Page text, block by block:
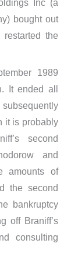
Inc (a
bought out
the
1989
It ended all
it is probably
second
and
amounts of
the second
bankruptcy
off Braniff’s
consulting